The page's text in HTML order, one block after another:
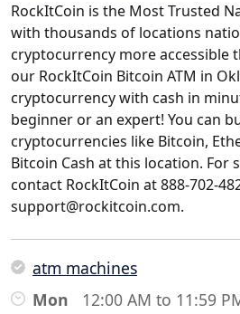
RockItCoin is the Most Trusted
with thousands of locations
cryptocurrency more accessible
our RockItCoin Bitcoin ATM in
cryptocurrency with cash in
beginner or an expert! You can
cryptocurrencies like Bitcoin,
Bitcoin Cash at this location. For
contact RockItCoin at 888-702-
support@rockitcoin.com.
atm machines
Mon
12:00 AM to 11:59